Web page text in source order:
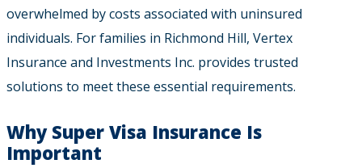
overwhelmed by costs associated with uninsured
individuals. For families in Richmond Hill, Vertex
Insurance and Investments Inc. provides trusted
solutions to meet these essential requirements.
Why Super Visa Insurance Is
Important